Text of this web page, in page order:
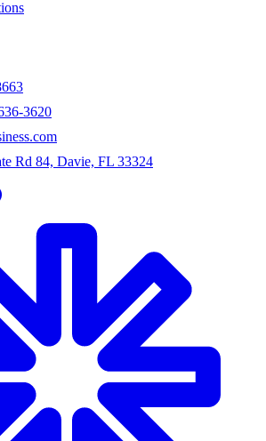
3620
Rd 84, Davie, FL 33324